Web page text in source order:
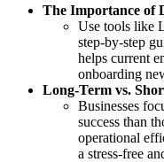
The Importance of
Use tools like
step-by-step
helps current
onboarding
Long-Term vs.
Businesses
success than
operational
a stress-free